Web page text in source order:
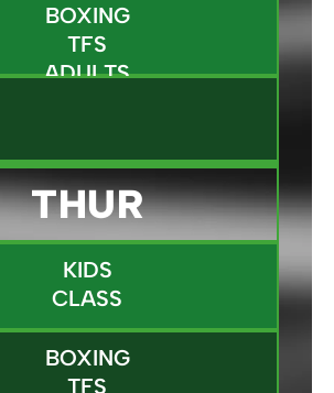
BOXING
TFS
ADULTS
THUR
KIDS
CLASS
BOXING
TFS